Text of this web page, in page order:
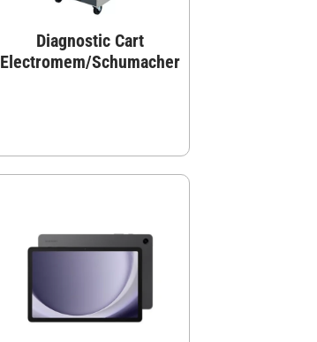
Diagnostic Cart
Electromem/Schumacher